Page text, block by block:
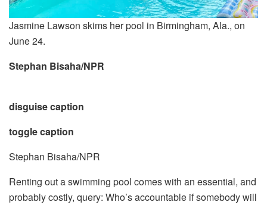
Jasmine Lawson skims her pool in Birmingham, Ala., on
June 24.
Stephan Bisaha/NPR
disguise caption
toggle caption
Stephan Bisaha/NPR
Renting out a swimming pool comes with an essential, and
probably costly, query: Who’s accountable if somebody will